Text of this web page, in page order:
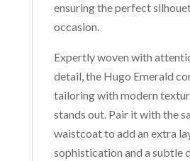
ensuring the perfect
occasion.
Expertly woven with
detail, the Hugo Emerald
tailoring with modern
stands out. Pair it with the
waistcoat to add an extra
sophistication and a subtle